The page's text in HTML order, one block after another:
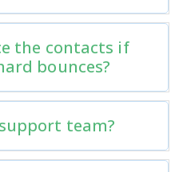
the contacts if
bounces?
team?